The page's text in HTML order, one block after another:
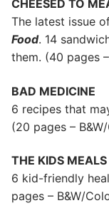
CHEESED TO
The latest issue
Food. 14
them. (40 pages
BAD MEDICINE
6 recipes that
(20 pages –
THE KIDS
6 kid-friendly
pages – B&W/